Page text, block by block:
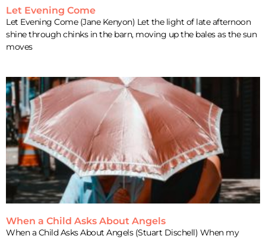
Let Evening Come
Let Evening Come (Jane Kenyon) Let the light of late afternoon
shine through chinks in the barn, moving up the bales as the sun
moves
When a Child Asks About Angels
When a Child Asks About Angels (Stuart Dischell) When my